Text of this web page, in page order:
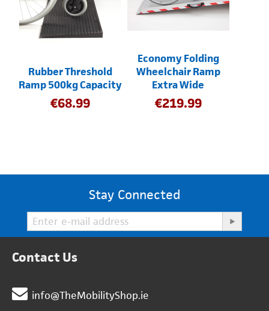
Rubber Threshold
Ramp 500kg Capacity
€68.99
Economy Folding
Wheelchair Ramp
Extra Wide
€219.99
Stay Connected
Contact Us
info@TheMobilityShop.ie